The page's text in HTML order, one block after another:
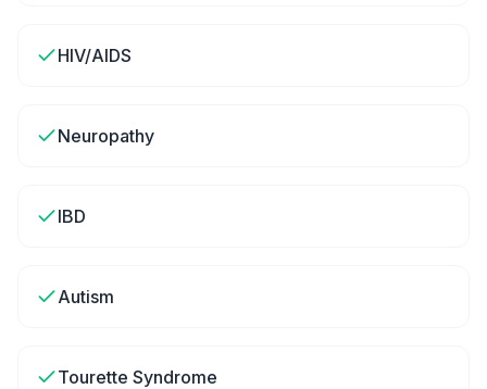
HIV/AIDS
Neuropathy
IBD
Autism
Tourette Syndrome